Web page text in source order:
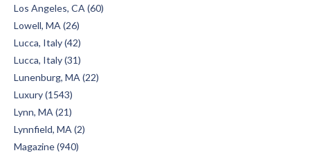
Los Angeles, CA (60)
Lowell, MA (26)
Lucca, Italy (42)
Lucca, Italy (31)
Lunenburg, MA (22)
Luxury (1543)
Lynn, MA (21)
Lynnfield, MA (2)
Magazine (940)